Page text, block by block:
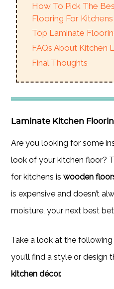
How To Pick The
Flooring For
Top Laminate
FAQs About Kitchen
Final Thoughts
Laminate Kitchen
Are you looking for some
look of your kitchen floor?
for kitchens iswooden
is expensive and doesn’t
moisture, your next best
Take a look at the
you’ll find a style or
kitchen décor.